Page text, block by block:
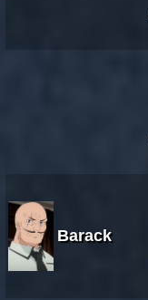
Barack